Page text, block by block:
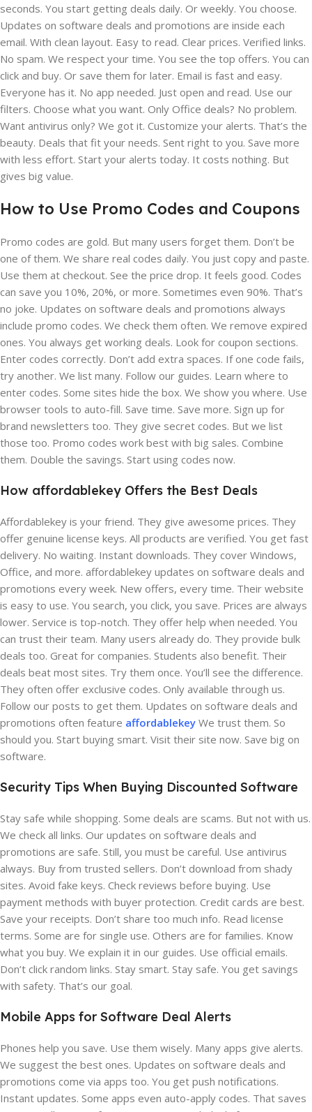
seconds. You start getting deals daily. Or weekly. You choose.
Updates on software deals and promotions are inside each
email. With clean layout. Easy to read. Clear prices. Verified links.
No spam. We respect your time. You see the top offers. You can
click and buy. Or save them for later. Email is fast and easy.
Everyone has it. No app needed. Just open and read. Use our
filters. Choose what you want. Only Office deals? No problem.
Want antivirus only? We got it. Customize your alerts. That’s the
beauty. Deals that fit your needs. Sent right to you. Save more
with less effort. Start your alerts today. It costs nothing. But
gives big value.
How to Use Promo Codes and Coupons
Promo codes are gold. But many users forget them. Don’t be
one of them. We share real codes daily. You just copy and paste.
Use them at checkout. See the price drop. It feels good. Codes
can save you 10%, 20%, or more. Sometimes even 90%. That’s
no joke. Updates on software deals and promotions always
include promo codes. We check them often. We remove expired
ones. You always get working deals. Look for coupon sections.
Enter codes correctly. Don’t add extra spaces. If one code fails,
try another. We list many. Follow our guides. Learn where to
enter codes. Some sites hide the box. We show you where. Use
browser tools to auto-fill. Save time. Save more. Sign up for
brand newsletters too. They give secret codes. But we list
those too. Promo codes work best with big sales. Combine
them. Double the savings. Start using codes now.
How affordablekey Offers the Best Deals
Affordablekey is your friend. They give awesome prices. They
offer genuine license keys. All products are verified. You get fast
delivery. No waiting. Instant downloads. They cover Windows,
Office, and more. affordablekey updates on software deals and
promotions every week. New offers, every time. Their website
is easy to use. You search, you click, you save. Prices are always
lower. Service is top-notch. They offer help when needed. You
can trust their team. Many users already do. They provide bulk
deals too. Great for companies. Students also benefit. Their
deals beat most sites. Try them once. You’ll see the difference.
They often offer exclusive codes. Only available through us.
Follow our posts to get them. Updates on software deals and
promotions often feature affordablekey We trust them. So
should you. Start buying smart. Visit their site now. Save big on
software.
Security Tips When Buying Discounted Software
Stay safe while shopping. Some deals are scams. But not with us.
We check all links. Our updates on software deals and
promotions are safe. Still, you must be careful. Use antivirus
always. Buy from trusted sellers. Don’t download from shady
sites. Avoid fake keys. Check reviews before buying. Use
payment methods with buyer protection. Credit cards are best.
Save your receipts. Don’t share too much info. Read license
terms. Some are for single use. Others are for families. Know
what you buy. We explain it in our guides. Use official emails.
Don’t click random links. Stay smart. Stay safe. You get savings
with safety. That’s our goal.
Mobile Apps for Software Deal Alerts
Phones help you save. Use them wisely. Many apps give alerts.
We suggest the best ones. Updates on software deals and
promotions come via apps too. You get push notifications.
Instant updates. Some apps even auto-apply codes. That saves